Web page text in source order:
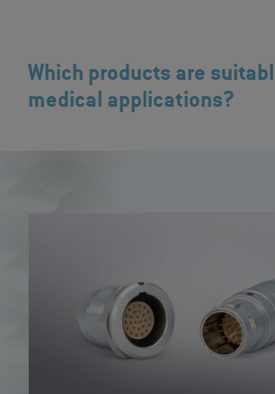
Which products are
medical applications?